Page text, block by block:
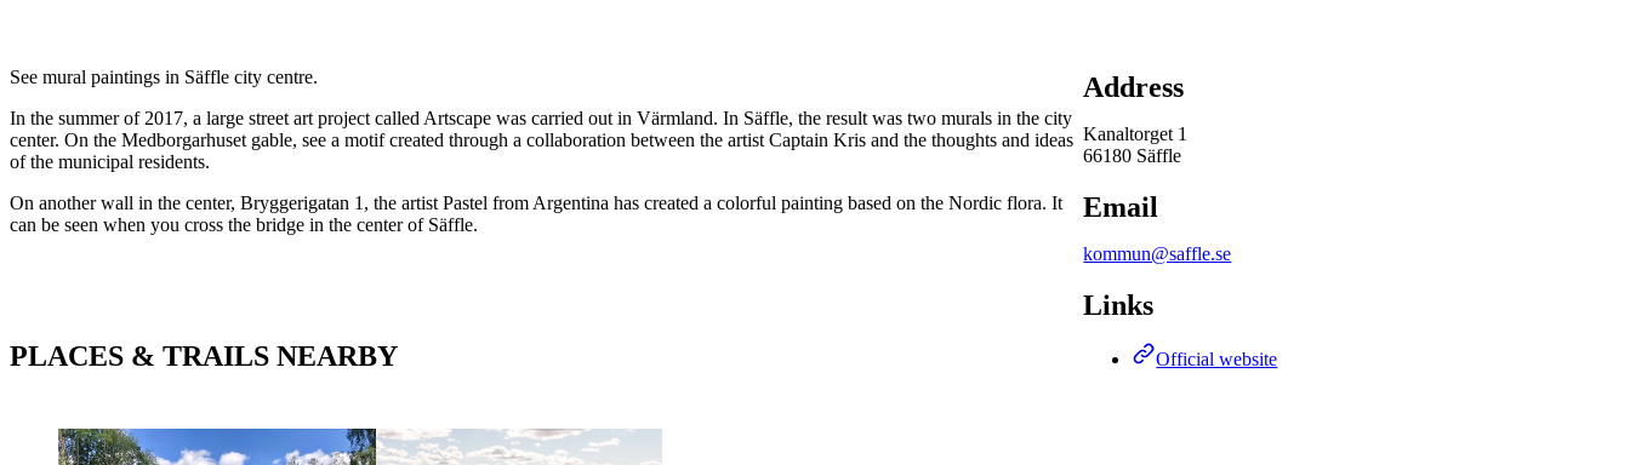
See mural paintings in Säffle city centre.
In the summer of 2017, a large street art project called Artscape was carried out in Värmland. In Säffle, the result was two murals in the city
center. On the Medborgarhuset gable, see a motif created through a collaboration between the artist Captain Kris and the thoughts and ideas
of the municipal residents.
On another wall in the center, Bryggerigatan 1, the artist Pastel from Argentina has created a colorful painting based on the Nordic flora. It
can be seen when you cross the bridge in the center of Säffle.
PLACES & TRAILS NEARBY
Address
Kanaltorget 1
66180 Säffle
Email
kommun@saffle.se
Links
Official website